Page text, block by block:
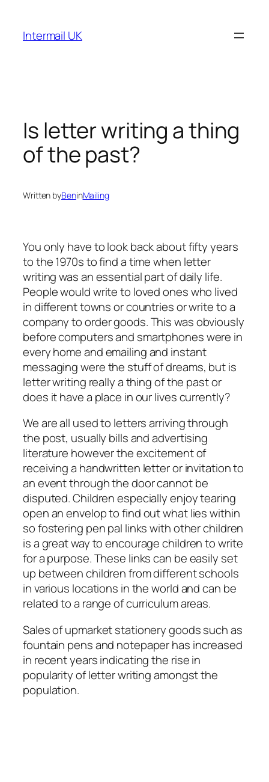
content
Intermail UK
Is letter writing a thing
of the past?
Written byBeninMailing
You only have to look back about fifty years
to the 1970s to find a time when letter
writing was an essential part of daily life.
People would write to loved ones who lived
in different towns or countries or write to a
company to order goods. This was obviously
before computers and smartphones were in
every home and emailing and instant
messaging were the stuff of dreams, but is
letter writing really a thing of the past or
does it have a place in our lives currently?
We are all used to letters arriving through
the post, usually bills and advertising
literature however the excitement of
receiving a handwritten letter or invitation to
an event through the door cannot be
disputed. Children especially enjoy tearing
open an envelop to find out what lies within
so fostering pen pal links with other children
is a great way to encourage children to write
for a purpose. These links can be easily set
up between children from different schools
in various locations in the world and can be
related to a range of curriculum areas.
Sales of upmarket stationery goods such as
fountain pens and notepaper has increased
in recent years indicating the rise in
popularity of letter writing amongst the
population.